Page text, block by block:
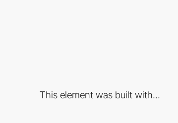
This element was built with...